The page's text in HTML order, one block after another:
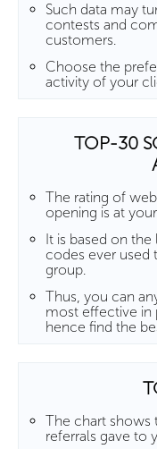
Such data may
contests and
customers.
Choose the
activity of your
TOP-30
The rating of
opening is at
It is based on
codes ever used
group.
Thus, you can
most effective in
hence find the
The chart shows
referrals gave to